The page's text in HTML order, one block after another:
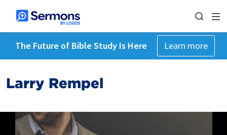
The Future of Bible Study Is Here Learn more
Larry Rempel